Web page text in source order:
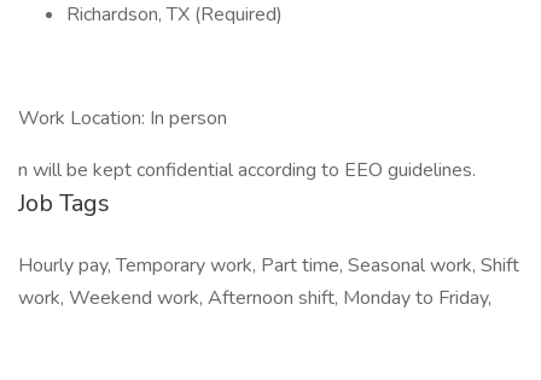
Richardson, TX (Required)
Work Location: In person
n will be kept confidential according to EEO guidelines.
Job Tags
Hourly pay, Temporary work, Part time, Seasonal work, Shift
work, Weekend work, Afternoon shift, Monday to Friday,